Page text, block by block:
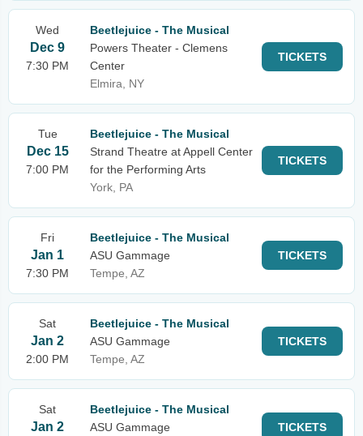
Wed
Dec 9
7:30 PM
Beetlejuice - The Musical
Powers Theater - Clemens
Center
Elmira, NY
TICKETS
Tue
Dec 15
7:00 PM
Beetlejuice - The Musical
Strand Theatre at Appell Center
for the Performing Arts
York, PA
TICKETS
Fri
Jan 1
7:30 PM
Beetlejuice - The Musical
ASU Gammage
Tempe, AZ
TICKETS
Sat
Jan 2
2:00 PM
Beetlejuice - The Musical
ASU Gammage
Tempe, AZ
TICKETS
Sat
Jan 2
Beetlejuice - The Musical
ASU Gammage
TICKETS